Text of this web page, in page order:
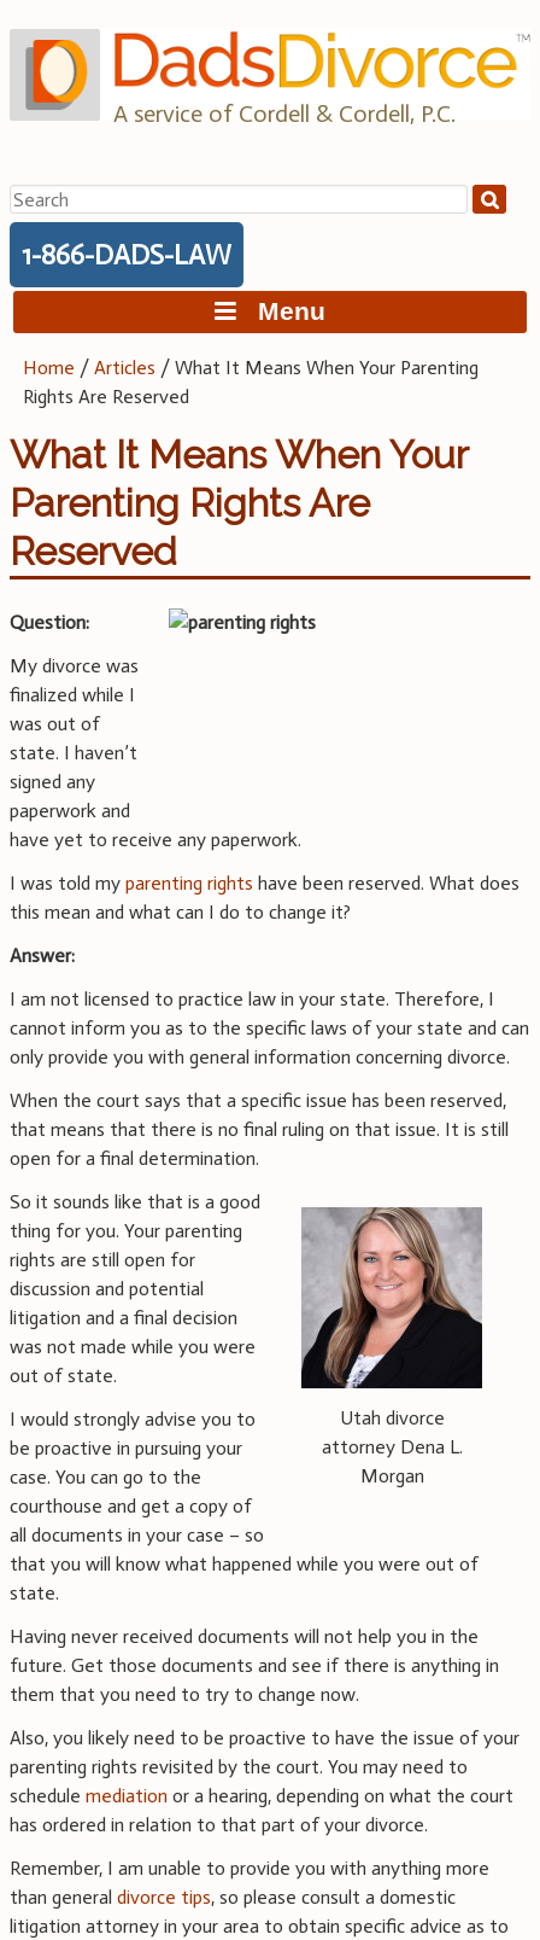
to
content
A service of Cordell & Cordell, P.C.
Search
for:
1-866-DADS-LAW
Menu
Home /Articles /What It Means When Your Parenting
Rights Are Reserved
What It Means When Your
Parenting Rights Are
Reserved
Question:
My divorce was
finalized while I
was out of
state. I haven’t
signed any
paperwork and
have yet to receive any paperwork.
I was told my parenting rights have been reserved. What does
this mean and what can I do to change it?
Answer:
I am not licensed to practice law in your state. Therefore, I
cannot inform you as to the specific laws of your state and can
only provide you with general information concerning divorce.
When the court says that a specific issue has been reserved,
that means that there is no final ruling on that issue. It is still
open for a final determination.
Utah divorce
attorney Dena L.
Morgan
So it sounds like that is a good
thing for you. Your parenting
rights are still open for
discussion and potential
litigation and a final decision
was not made while you were
out of state.
I would strongly advise you to
be proactive in pursuing your
case. You can go to the
courthouse and get a copy of
all documents in your case – so
that you will know what happened while you were out of
state.
Having never received documents will not help you in the
future. Get those documents and see if there is anything in
them that you need to try to change now.
Also, you likely need to be proactive to have the issue of your
parenting rights revisited by the court. You may need to
schedule mediation or a hearing, depending on what the court
has ordered in relation to that part of your divorce.
Remember, I am unable to provide you with anything more
than general divorce tips, so please consult a domestic
litigation attorney in your area to obtain specific advice as to